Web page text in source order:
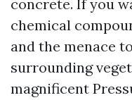
concrete. If you
chemical
and the menace
surrounding
magnificent